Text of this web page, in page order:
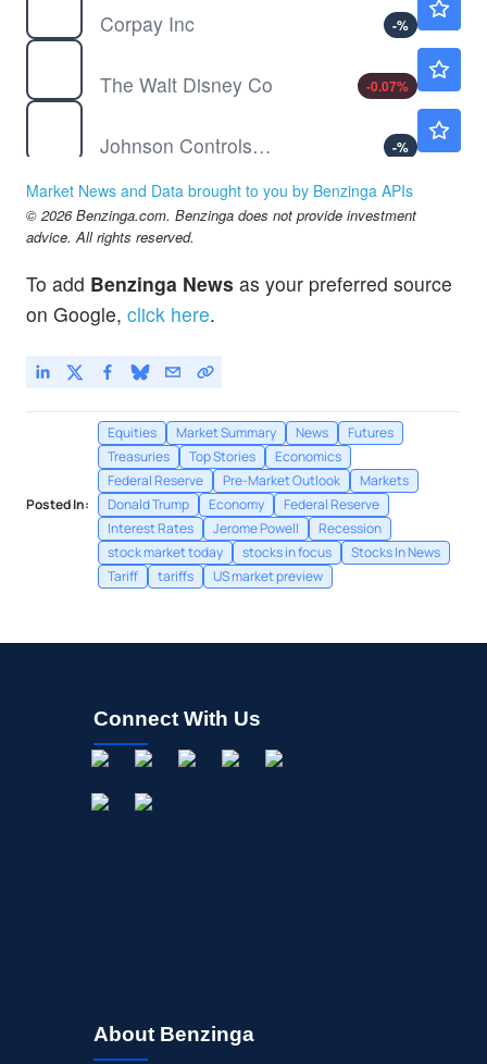
Corpay Inc
-%
The Walt Disney Co
-0.07%
Johnson Controls International PLC
-%
Marvell Technology Inc
-0.04
OC
QQQ
$723.22
Market News and Data brought to you by Benzinga APIs
© 2026 Benzinga.com. Benzinga does not provide investment
advice. All rights reserved.
To add Benzinga News as your preferred source
on Google, click here.
Posted In:
Equities Market Summary News
Futures
Treasuries
Top Stories
Economics
Federal Reserve
Pre-Market Outlook
Markets
Donald Trump
Economy
Federal Reserve
Interest Rates
Jerome Powell
Recession
stock market today
stocks in focus
Stocks In News
Tariff
tariffs US market preview
Connect With Us
About Benzinga